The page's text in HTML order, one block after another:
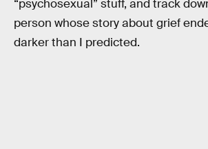
“psychosexual” stuff, and track
person whose story about grief
darker than I predicted.